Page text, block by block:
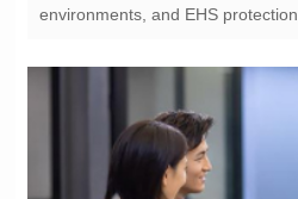
environments, and EHS protection.